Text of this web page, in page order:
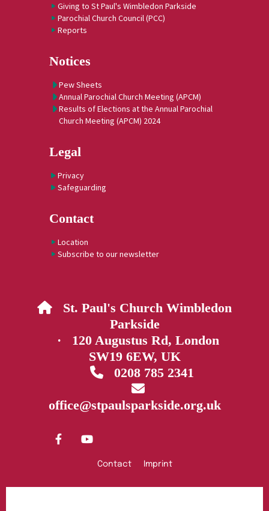
Giving to St Paul's Wimbledon Parkside
Parochial Church Council (PCC)
Reports
Notices
Pew Sheets
Annual Parochial Church Meeting (APCM)
Results of Elections at the Annual Parochial
Church Meeting (APCM) 2024
Legal
Privacy
Safeguarding
Contact
Location
Subscribe to our newsletter
 St. Paul's Church Wimbledon
Parkside
· 120 Augustus Rd, London
SW19 6EW, UK
0208 785 2341

office@stpaulsparkside.org.uk
Contact Imprint